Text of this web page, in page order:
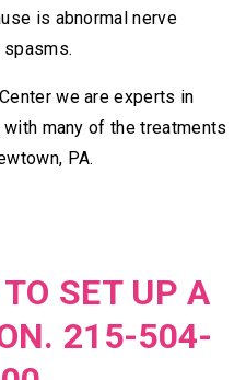
is abnormal nerve
we are experts in
many of the treatments
PA.
SET UP A
215-504-